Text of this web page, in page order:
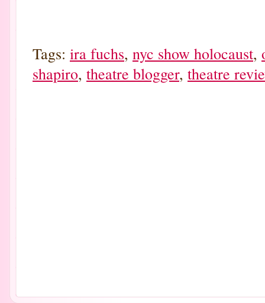
Tags: ira fuchs, nyc show holocaust,
shapiro, theatre blogger, theatre